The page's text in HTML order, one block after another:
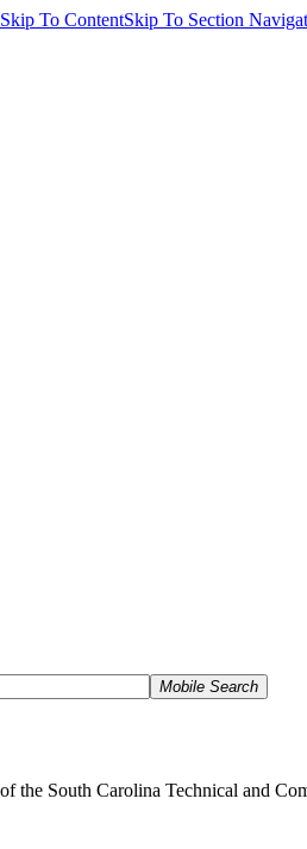
Skip To ContentSkip To Section
Mobile Search
the South Carolina Technical and